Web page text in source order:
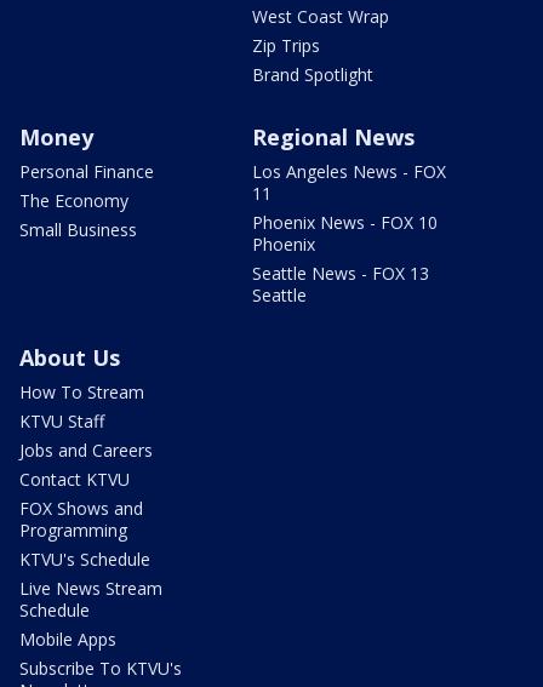
West Coast Wrap
Zip Trips
Brand Spotlight
Money
Personal Finance
The Economy
Small Business
Regional News
Los Angeles News - FOX
11
Phoenix News - FOX 10
Phoenix
Seattle News - FOX 13
Seattle
About Us
How To Stream
KTVU Staff
Jobs and Careers
Contact KTVU
FOX Shows and
Programming
KTVU's Schedule
Live News Stream
Schedule
Mobile Apps
Subscribe To KTVU's